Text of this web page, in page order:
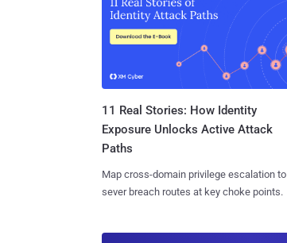
11 Real Stories: How Identity
Exposure Unlocks Active Attack
Paths
Map cross-domain privilege escalation to
sever breach routes at key choke points.